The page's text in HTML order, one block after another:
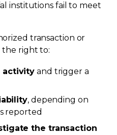
institutions fail to meet
transaction or
the right to:
activity and trigger a
, depending on
reported
the transaction